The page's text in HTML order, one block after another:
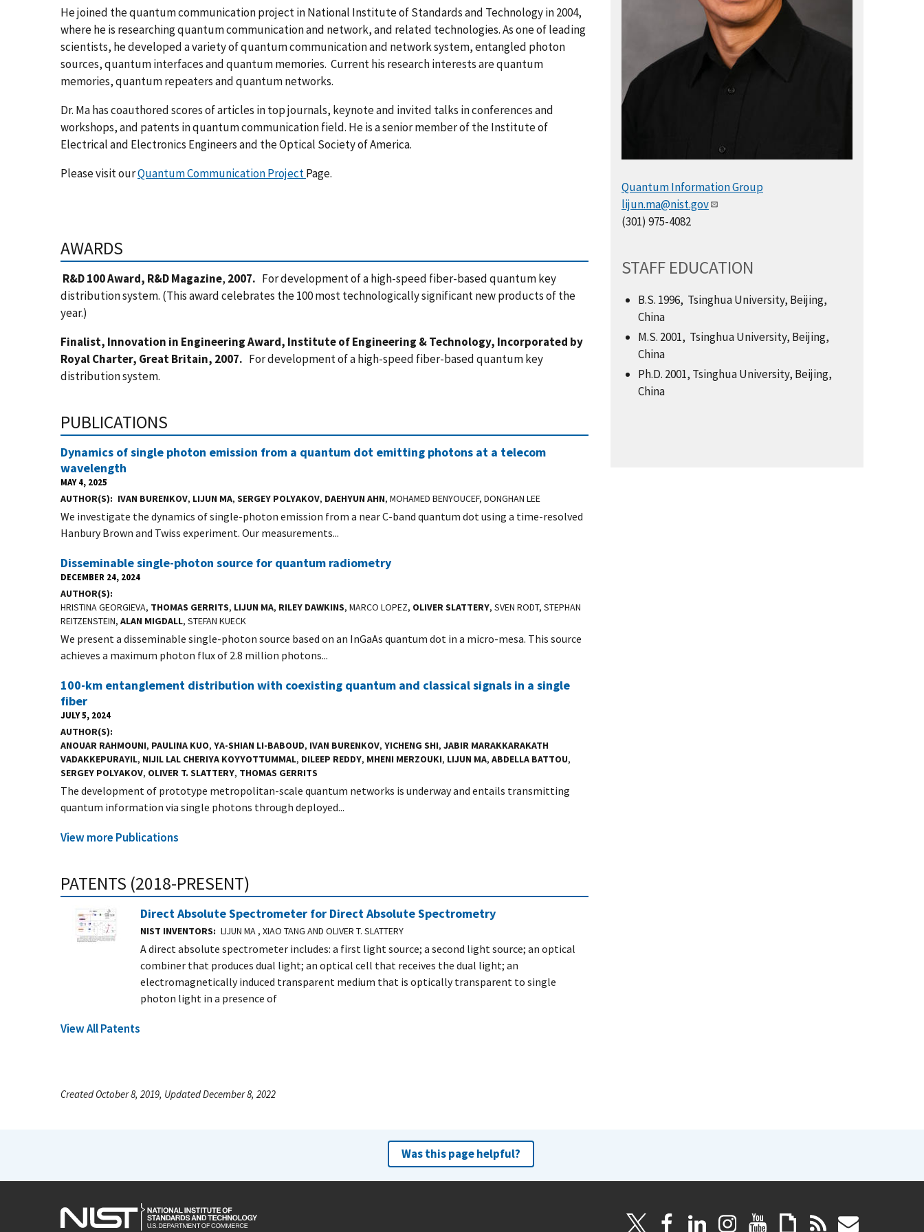
He joined the quantum communication project in National Institute of Standards and Technology in 2004,
where he is researching quantum communication and network, and related technologies. As one of leading
scientists, he developed a variety of quantum communication and network system, entangled photon
sources, quantum interfaces and quantum memories. Current his research interests are quantum
memories, quantum repeaters and quantum networks.
Dr. Ma has coauthored scores of articles in top journals, keynote and invited talks in conferences and
workshops, and patents in quantum communication field. He is a senior member of the Institute of
Electrical and Electronics Engineers and the Optical Society of America.
Please visit ourQuantum Communication ProjectPage.
AWARDS
R&D 100 Award, R&D Magazine, 2007. For development of a high-speed fiber-based quantum key
distribution system. (This award celebrates the 100 most technologically significant new products of the
year.)
Finalist, Innovation in Engineering Award, Institute of Engineering & Technology, Incorporated by
Royal Charter, Great Britain, 2007. For development of a high-speed fiber-based quantum key
distribution system.
PUBLICATIONS
Dynamics of single photon emission from a quantum dot emitting photons at a telecom
wavelength
MAY 4, 2025
AUTHOR(S) IVAN BURENKOV, LIJUN MA, SERGEY POLYAKOV, DAEHYUN AHN, MOHAMED BENYOUCEF, DONGHAN LEE
We investigate the dynamics of single-photon emission from a near C-band quantum dot using a time-resolved
Hanbury Brown and Twiss experiment. Our measurements...
Disseminable single-photon source for quantum radiometry
DECEMBER 24, 2024
AUTHOR(S)
HRISTINA GEORGIEVA, THOMAS GERRITS, LIJUN MA, RILEY DAWKINS, MARCO LOPEZ, OLIVER SLATTERY, SVEN RODT, STEPHAN
REITZENSTEIN, ALAN MIGDALL, STEFAN KUECK
We present a disseminable single-photon source based on an InGaAs quantum dot in a micro-mesa. This source
achieves a maximum photon flux of 2.8 million photons...
100-km entanglement distribution with coexisting quantum and classical signals in a single
fiber
JULY 5, 2024
AUTHOR(S)
ANOUAR RAHMOUNI, PAULINA KUO, YA-SHIAN LI-BABOUD, IVAN BURENKOV, YICHENG SHI, JABIR MARAKKARAKATH
VADAKKEPURAYIL, NIJIL LAL CHERIYA KOYYOTTUMMAL, DILEEP REDDY, MHENI MERZOUKI, LIJUN MA, ABDELLA BATTOU,
SERGEY POLYAKOV, OLIVER T. SLATTERY, THOMAS GERRITS
The development of prototype metropolitan-scale quantum networks is underway and entails transmitting
quantum information via single photons through deployed...
View more Publications
PATENTS (2018-PRESENT)
Direct Absolute Spectrometer for Direct Absolute Spectrometry
NIST INVENTORS LIJUN MA , XIAO TANG AND OLIVER T. SLATTERY
A direct absolute spectrometer includes: a first light source; a second light source; an optical
combiner that produces dual light; an optical cell that receives the dual light; an
electromagnetically induced transparent medium that is optically transparent to single
photon light in a presence of
View All Patents
Quantum Information Group
lijun.ma@nist.gov
(301) 975-4082
STAFF EDUCATION
B.S. 1996, Tsinghua University, Beijing,
China
M.S. 2001, Tsinghua University, Beijing,
China
Ph.D. 2001, Tsinghua University, Beijing,
China
Created October 8, 2019, Updated December 8, 2022
Was this page helpful?